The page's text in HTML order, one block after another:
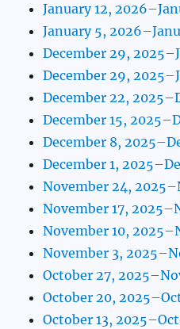
January 12,
January 5,
December 29,
December 29,
December 22,
December 15,
December 8,
December 1,
November 24,
November 17,
November 10,
November 3,
October 27,
October 20,
October 13,